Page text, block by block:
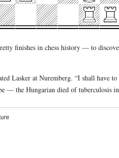
finishes in chess history — to
Lasker at Nuremberg. “I shall have
— the Hungarian died of tuberculosis